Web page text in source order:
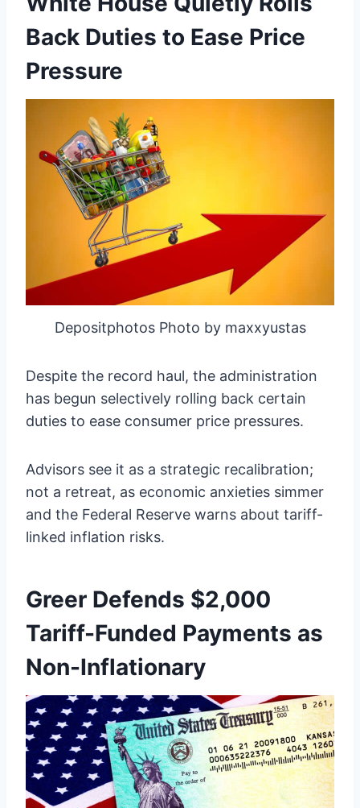
Back Duties to Ease Price
Pressure
Depositphotos Photo by maxxyustas
Despite the record haul, the administration
has begun selectively rolling back certain
duties to ease consumer price pressures.
Advisors see it as a strategic recalibration;
not a retreat, as economic anxieties simmer
and the Federal Reserve warns about tariff-
linked inflation risks.
Greer Defends $2,000
Tariff-Funded Payments as
Non-Inflationary